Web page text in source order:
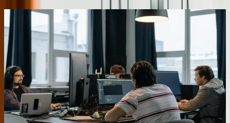
Legacy System Integration Without Replacement
Pennsylvania businesses often run critical operations on systems
installed 15-20 years ago that still work perfectly for their core
functions. We build integration layers that connect these legacy
systems to modern applications without forcing complete
replacement. A recent project connected a manufacturer's AS/400
inventory system to a new web-based customer portal, giving sales
staff real-time inventory visibility while the warehouse continued
using their familiar green-screen terminals. This approach preserved
a $280,000 investment in existing software while adding capabilities
that generated $1.2 million in additional revenue during the first